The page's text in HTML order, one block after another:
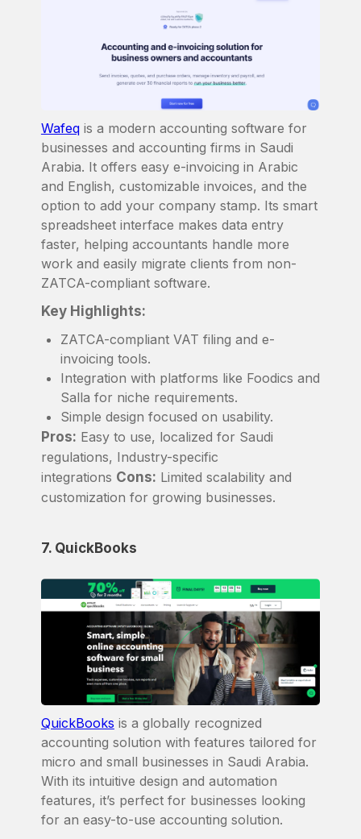
Wafeqis a modern accounting software for
businesses and accounting firms in Saudi
Arabia. It offers easy e-invoicing in Arabic
and English, customizable invoices, and the
option to add your company stamp. Its smart
spreadsheet interface makes data entry
faster, helping accountants handle more
work and easily migrate clients from non-
ZATCA-compliant software.
Key Highlights:
ZATCA-compliant VAT filing and e-
invoicing tools.
Integration with platforms like Foodics and
Salla for niche requirements.
Simple design focused on usability.
Pros: Easy to use, localized for Saudi
regulations, Industry-specific
integrations Cons: Limited scalability and
customization for growing businesses.
7. QuickBooks
QuickBooks is a globally recognized
accounting solution with features tailored for
micro and small businesses in Saudi Arabia.
With its intuitive design and automation
features, it’s perfect for businesses looking
for an easy-to-use accounting solution.